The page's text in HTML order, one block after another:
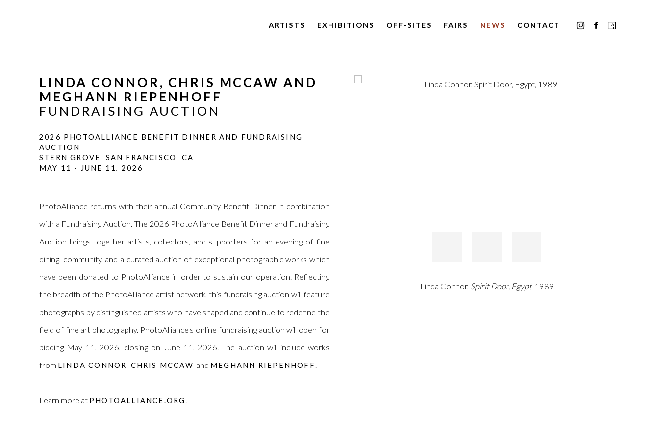
ARTISTS EXHIBITIONS OFF-SITES FAIRS NEWS CONTACT
LINDA CONNOR, CHRIS MCCAW AND
MEGHANN RIEPENHOFF
FUNDRAISING AUCTION
2026 PHOTOALLIANCE BENEFIT DINNER AND FUNDRAISING
AUCTION
STERN GROVE, SAN FRANCISCO, CA
MAY 11 - JUNE 11, 2026
Open a larger version of the following image in a popup:
Linda Connor, Spirit Door, Egypt, 1989
PhotoAlliance returns with their annual Community Benefit Dinner in combination
with a Fundraising Auction. The 2026 PhotoAlliance Benefit Dinner and Fundraising
Auction brings together artists, collectors, and supporters for an evening of fine
dining, community, and a curated auction of exceptional photographic works which
have been donated to PhotoAlliance in order to sustain our operation. Reflecting
the breadth of the PhotoAlliance artist network, this fundraising auction will feature
photographs by distinguished artists who have shaped and continue to redefine the
field of fine art photography. PhotoAlliance's online fundraising auction will open for
bidding May 11, 2026, closing on June 11, 2026. The auction will include works
from LINDA CONNOR, CHRIS MCCAW and MEGHANN RIEPENHOFF.
Learn more at PHOTOALLIANCE.ORG .